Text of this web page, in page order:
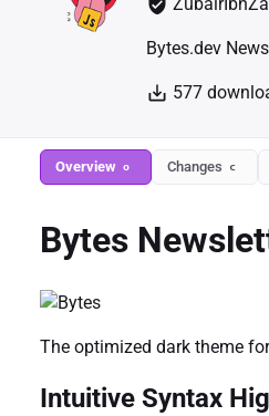
Bytes.dev
577
Overview o Changes c
Bytes
The optimized dark theme
Intuitive Syntax